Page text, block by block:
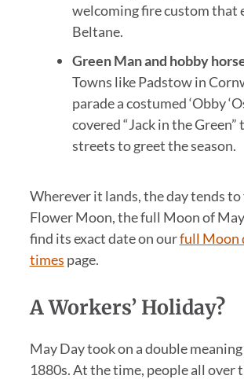
welcoming fire custom that
Beltane.
Green Man and hobby
Towns like Padstow in
parade a costumed ‘Obby
covered “Jack in the
streets to greet the season.
Wherever it lands, the day tends
Flower Moon, the full Moon of
find its exact date on ourfull Moon
times page.
A Workers’ Holiday?
May Day took on a double
1880s. At the time, people all over